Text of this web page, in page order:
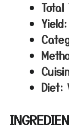
Total
Yield:
Diet: